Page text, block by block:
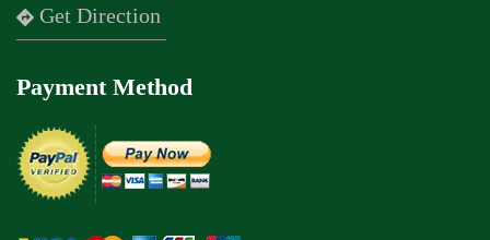
Get Direction
Payment Method